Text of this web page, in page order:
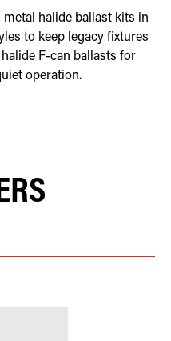
halide ballast kits in
to keep legacy fixtures
F-can ballasts for
operation.